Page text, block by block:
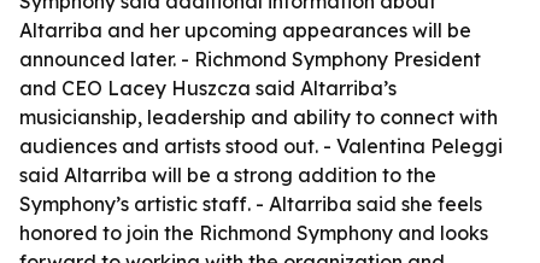
Altarriba and her upcoming appearances will be
announced later. - Richmond Symphony President
and CEO Lacey Huszcza said Altarriba’s
musicianship, leadership and ability to connect with
audiences and artists stood out. - Valentina Peleggi
said Altarriba will be a strong addition to the
Symphony’s artistic staff. - Altarriba said she feels
honored to join the Richmond Symphony and looks